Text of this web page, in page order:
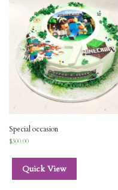
Special occasion
$300.00
Quick View